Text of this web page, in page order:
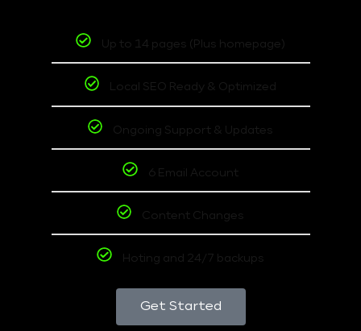
Up to 14 pages (Plus homepage)
Local SEO Ready & Optimized
Ongoing Support & Updates
6 Email Account
Content Changes
Hoting and 24/7 backups
Get Started